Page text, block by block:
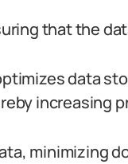
that the
data
increasing
minimizing